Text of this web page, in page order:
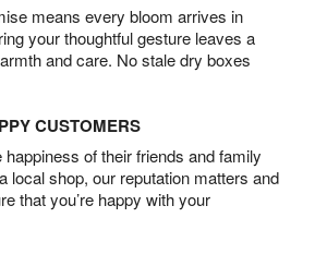
means every bloom arrives in
your thoughtful gesture leaves a
and care. No stale dry boxes
CUSTOMERS
of their friends and family
local shop, our reputation matters and
that you’re happy with your